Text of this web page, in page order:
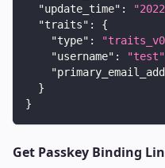
"update_time" :
"traits" :
{
"type" :
"username" : "test"
}
}
Get Passkey Binding